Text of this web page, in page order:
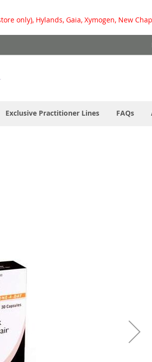
only), Hylands, Gaia, Xymogen, New
Exclusive Practitioner Lines FAQs